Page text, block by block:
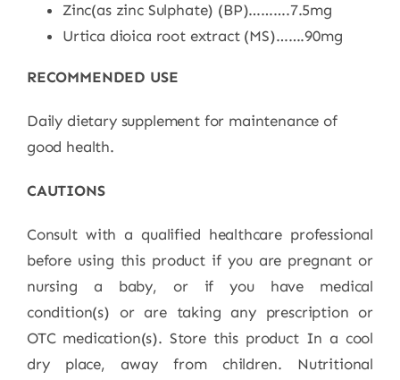
Zinc(as zinc Sulphate) (BP)……….7.5mg
Urtica dioica root extract (MS)…….90mg
RECOMMENDED USE
Daily dietarysupplement for maintenance of
good health.
CAUTIONS
Consult with a qualified healthcare professional
before using this product if you are pregnant or
nursing a baby, or if you have medical
condition(s) or are taking any prescription or
OTC medication(s). Store this product In a cool
dry place, away from children. Nutritional